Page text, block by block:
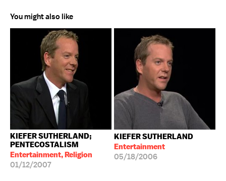
You might also like
KIEFER SUTHERLAND;
PENTECOSTALISM
Entertainment, Religion
01/12/2007
KIEFER SUTHERLAND
Entertainment
05/18/2006